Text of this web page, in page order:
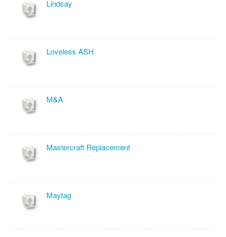
Lindsay
Loveless ASH
M&A
Mastercraft Replacement
Maytag